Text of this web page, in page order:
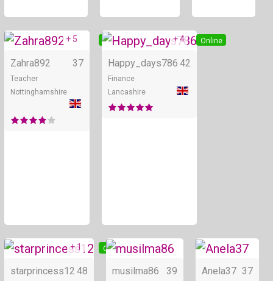
Online
+ 5
Zahra892 37
Teacher
Nottinghamshire
Online
+ 4
Happy_days786 42
Finance
Lancashire
Online
+ 1
starprincess12 48
Online
musilma86 39 Anela37 37